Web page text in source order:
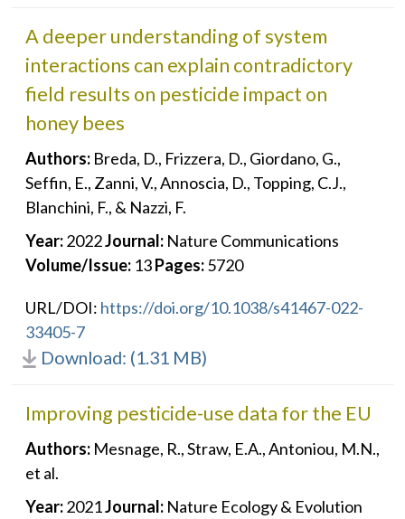
A deeper understanding of system
interactions can explain contradictory
field results on pesticide impact on
honey bees
Authors: Breda, D., Frizzera, D., Giordano, G.,
Seffin, E., Zanni, V., Annoscia, D., Topping, C.J.,
Blanchini, F., & Nazzi, F.
Year: 2022Journal: Nature Communications
Volume/Issue: 13 Pages: 5720
URL/DOI: https://doi.org/10.1038/s41467-022-
33405-7
Download: (1.31 MB)
Improving pesticide-use data for the EU
Authors: Mesnage, R., Straw, E.A., Antoniou, M.N.,
et al.
Year: 2021Journal: Nature Ecology & Evolution